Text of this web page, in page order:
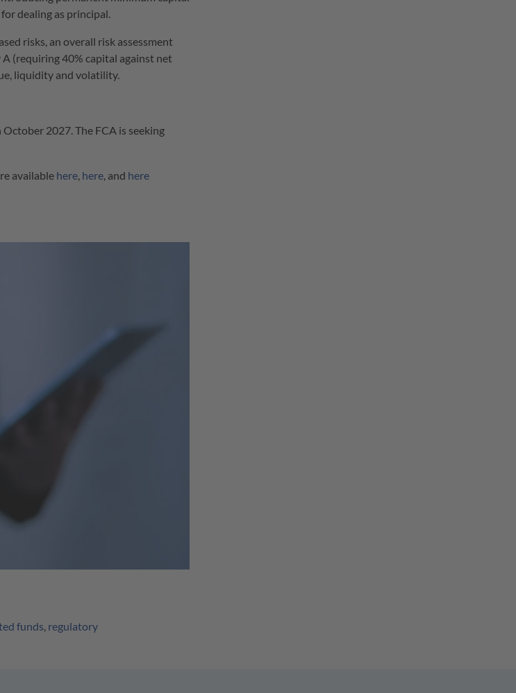
dealing as principal.
risks, an overall risk assessment
(requiring 40% capital against net
liquidity and volatility.
2027. The FCA is seeking
available here here , and here
funds regulatory